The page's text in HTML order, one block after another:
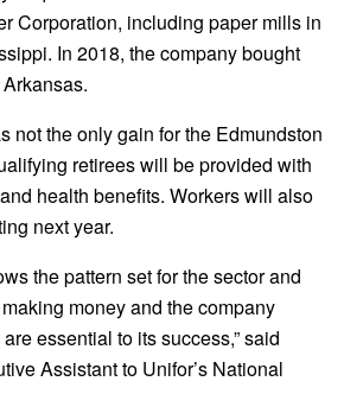
Corporation, including paper mills in
In 2018, the company bought
not the only gain for the Edmundston
retirees will be provided with
health benefits. Workers will also
next year.
the pattern set for the sector and
money and the company
essential to its success,” said
Assistant to Unifor’s National